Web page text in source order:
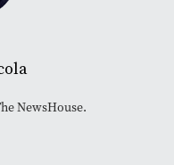
NewsHouse.